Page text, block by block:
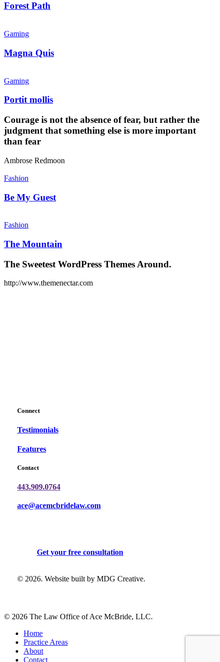
Forest Path
Quis
Gaming
Magna Quis
mollis
Gaming
Portit mollis
Courage is not the absence of fear, but rather the
judgment that something else is more important
than fear
Ambrose Redmoon
My
Fashion
Be My Guest
Mountain
Fashion
The Mountain
The Sweetest WordPress Themes Around.
http://www.themenectar.com
Connect
Testimonials
Features
Contact
443.909.0764
ace@acemcbridelaw.com
Get your free consultation
© 2026. Website built by MDG Creative.
© 2026 The Law Office of Ace McBride, LLC.
Close
Menu
Home
Practice Areas
About
Contact